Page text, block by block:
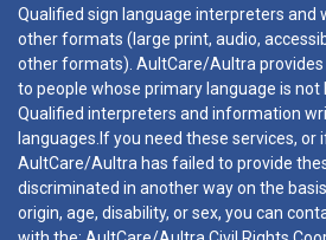
Qualified sign language interpreters
other formats (large print, audio,
other formats). AultCare/Aultra
to people whose primary language is not
Qualified interpreters and information
languages.If you need these services, or
AultCare/Aultra has failed to provide
discriminated in another way on the
origin, age, disability, or sex, you can